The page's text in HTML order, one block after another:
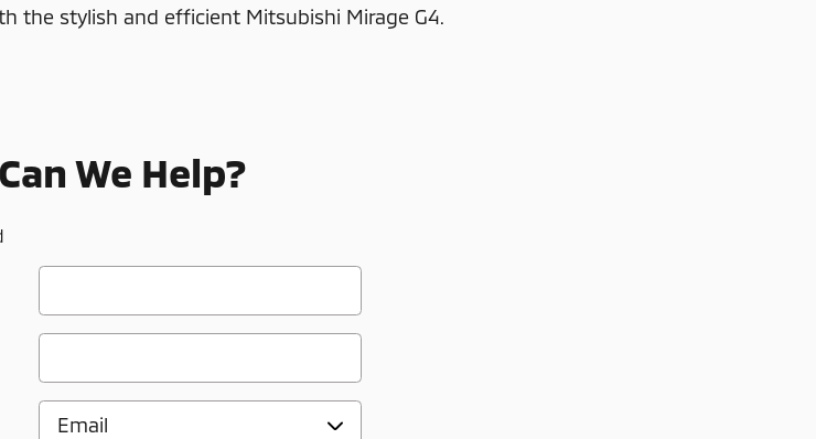
the stylish and efficient Mitsubishi Mirage G4.
We Help?